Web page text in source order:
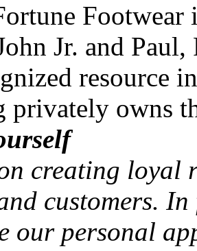
Jr. and
resource
privately owns
creating
customers.
our personal